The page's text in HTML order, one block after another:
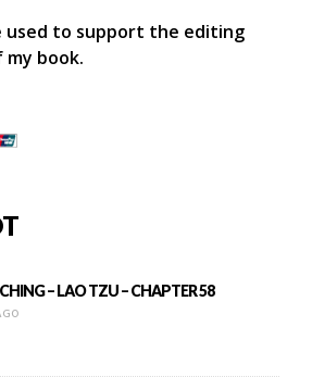
used to support the editing
my book.
– LAO TZU – CHAPTER 58